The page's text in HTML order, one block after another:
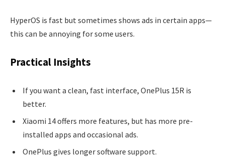
HyperOS is fast but sometimes shows ads in certain apps—
this can be annoying for some users.
Practical Insights
If you want a clean, fast interface, OnePlus 15R is
better.
Xiaomi 14 offers more features, but has more pre-
installed apps and occasional ads.
OnePlus gives longer software support.